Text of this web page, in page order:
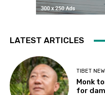
LATEST ARTICLES
TIBET
Monk
for